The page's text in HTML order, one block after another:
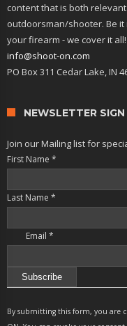
content that is both
outdoorsman/shooter. Be
your firearm - we cover it all!
info@shoot-on.com
PO Box 311 Cedar Lake, IN
NEWSLETTER
Join our Mailing list for
First Name *
Last Name *
Email *
Contact
Use.
By submitting this form, you are